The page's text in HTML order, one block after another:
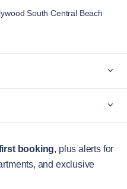
South Central Beach
booking, plus alerts for
and exclusive